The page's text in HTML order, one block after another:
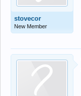
stovecor
New Member